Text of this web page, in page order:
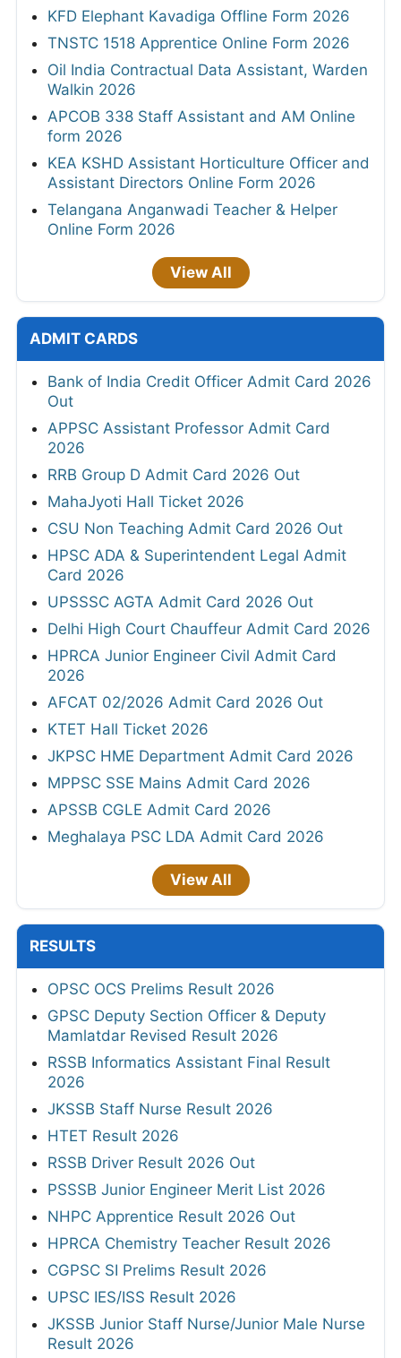
KFD Elephant Kavadiga Offline Form 2026
TNSTC 1518 Apprentice Online Form 2026
Oil India Contractual Data Assistant, Warden
Walkin 2026
APCOB 338 Staff Assistant and AM Online
form 2026
KEA KSHD Assistant Horticulture Officer and
Assistant Directors Online Form 2026
Telangana Anganwadi Teacher & Helper
Online Form 2026
View All
ADMIT CARDS
Bank of India Credit Officer Admit Card 2026
Out
APPSC Assistant Professor Admit Card
2026
RRB Group D Admit Card 2026 Out
MahaJyoti Hall Ticket 2026
CSU Non Teaching Admit Card 2026 Out
HPSC ADA & Superintendent Legal Admit
Card 2026
UPSSSC AGTA Admit Card 2026 Out
Delhi High Court Chauffeur Admit Card 2026
HPRCA Junior Engineer Civil Admit Card
2026
AFCAT 02/2026 Admit Card 2026 Out
KTET Hall Ticket 2026
JKPSC HME Department Admit Card 2026
MPPSC SSE Mains Admit Card 2026
APSSB CGLE Admit Card 2026
Meghalaya PSC LDA Admit Card 2026
View All
RESULTS
OPSC OCS Prelims Result 2026
GPSC Deputy Section Officer & Deputy
Mamlatdar Revised Result 2026
RSSB Informatics Assistant Final Result
2026
JKSSB Staff Nurse Result 2026
HTET Result 2026
RSSB Driver Result 2026 Out
PSSSB Junior Engineer Merit List 2026
NHPC Apprentice Result 2026 Out
HPRCA Chemistry Teacher Result 2026
CGPSC SI Prelims Result 2026
UPSC IES/ISS Result 2026
JKSSB Junior Staff Nurse/Junior Male Nurse
Result 2026